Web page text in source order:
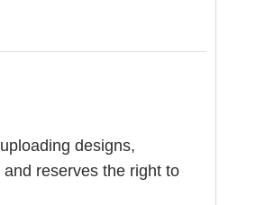
designs,
reserves the right to